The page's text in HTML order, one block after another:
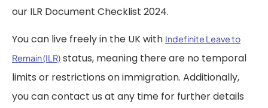
our ILR Document Checklist 2024.
You can live freely in the UK with Indefinite Leave to
Remain (ILR) status, meaning there are no temporal
limits or restrictions on immigration. Additionally,
you can contact us at any time for further details